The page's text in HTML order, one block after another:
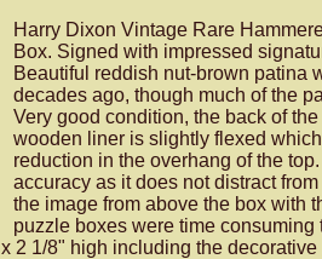
Harry Dixon Vintage Rare
Box. Signed with impressed
Beautiful reddish nut-brown patina
decades ago, though much of the
Very good condition, the back of
wooden liner is slightly flexed
reduction in the overhang of the
accuracy as it does not distract
the image from above the box with
puzzle boxes were time
2 1/8" high including the